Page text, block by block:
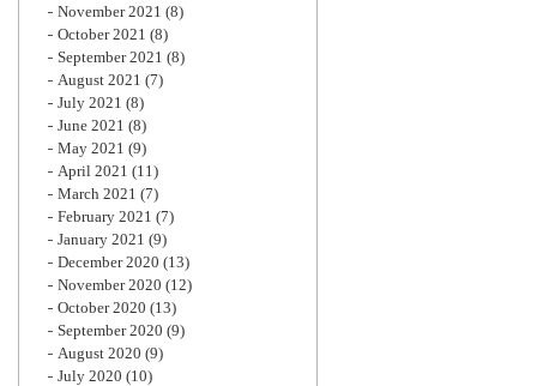
November 2021 (8)
October 2021 (8)
September 2021 (8)
August 2021 (7)
July 2021 (8)
June 2021 (8)
May 2021 (9)
April 2021 (11)
March 2021 (7)
February 2021 (7)
January 2021 (9)
December 2020 (13)
November 2020 (12)
October 2020 (13)
September 2020 (9)
August 2020 (9)
July 2020 (10)